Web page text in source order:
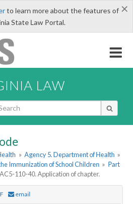
×
to learn more about the features of
State Law Portal.
LAW
» Agency 5. Department of Health »
Immunization of School Children » Part
110-40. Application of chapter.
email